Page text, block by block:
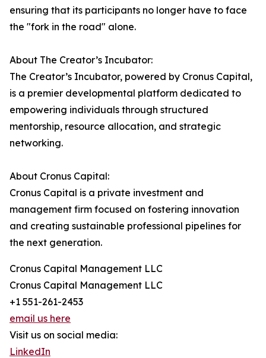
ensuring that its participants no longer have to face
the "fork in the road" alone.
About The Creator’s Incubator:
The Creator’s Incubator, powered by Cronus Capital,
is a premier developmental platform dedicated to
empowering individuals through structured
mentorship, resource allocation, and strategic
networking.
About Cronus Capital:
Cronus Capital is a private investment and
management firm focused on fostering innovation
and creating sustainable professional pipelines for
the next generation.
Cronus Capital Management LLC
Cronus Capital Management LLC
+1 551-261-2453
email us here
Visit us on social media:
LinkedIn